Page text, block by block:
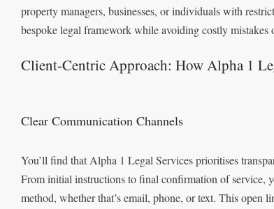
property managers, businesses, or individuals with
bespoke legal framework while avoiding costly mistakes
Client-Centric Approach: How Alpha 1
Clear Communication Channels
You’ll find that Alpha 1 Legal Services prioritises
From initial instructions to final confirmation of service,
method, whether that’s email, phone, or text. This open